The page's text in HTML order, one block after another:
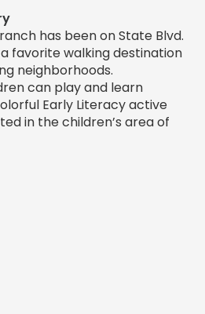
has been on State Blvd.
a favorite walking destination
neighborhoods.
can play and learn
Early Literacy active
in the children’s area of